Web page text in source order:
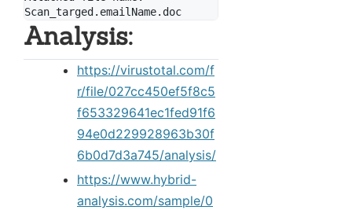
Analysis:
https://virustotal.com/f
r/file/027cc450ef5f8c5
f653329641ec1fed91f6
94e0d229928963b30f
6b0d7d3a745/analysis/
https://www.hybrid-
analysis.com/sample/0